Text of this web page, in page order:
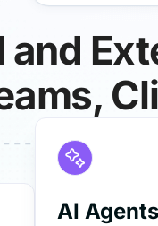
and
AI Agents